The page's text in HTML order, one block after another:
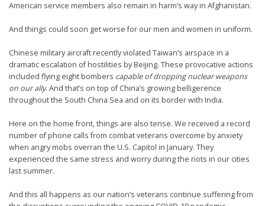
American service members also remain in harm’s way in Afghanistan.
And things could soon get worse for our men and women in uniform.
Chinese military aircraft recently violated Taiwan’s airspace in a
dramatic escalation of hostilities by Beijing. These provocative actions
included flying eight bombers capable of dropping nuclear weapons
on our ally. And that’s on top of China’s growing belligerence
throughout the South China Sea and on its border with India.
Here on the home front, things are also tense. We received a record
number of phone calls from combat veterans overcome by anxiety
when angry mobs overran the U.S. Capitol in January. They
experienced the same stress and worry during the riots in our cities
last summer.
And this all happens as our nation’s veterans continue suffering from